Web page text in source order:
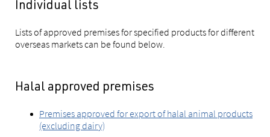
Individual lists
Lists of approved premises for specified products for different
overseas markets can be found below.
Halal approved premises
Premises approved for export of halal animal products
(excluding dairy)